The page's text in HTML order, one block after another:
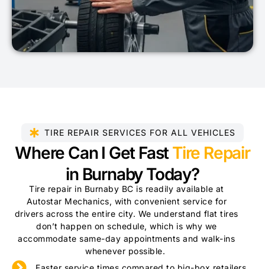
TIRE REPAIR SERVICES FOR ALL VEHICLES
Where Can I Get Fast Tire Repair
in Burnaby Today?
Tire repair in Burnaby BC is readily available at
Autostar Mechanics, with convenient service for
drivers across the entire city. We understand flat tires
don’t happen on schedule, which is why we
accommodate same-day appointments and walk-ins
whenever possible.